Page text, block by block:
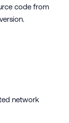
code from
network